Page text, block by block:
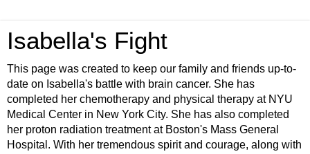
Isabella's Fight
This page was created to keep our family and friends up-to-
date on Isabella's battle with brain cancer. She has
completed her chemotherapy and physical therapy at NYU
Medical Center in New York City. She has also completed
her proton radiation treatment at Boston's Mass General
Hospital. With her tremendous spirit and courage, along with